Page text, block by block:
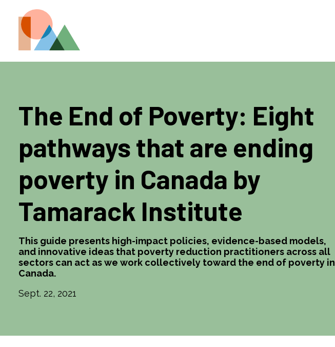
The End of Poverty: Eight
pathways that are ending
poverty in Canada by
Tamarack Institute
This guide presents high-impact policies, evidence-based models,
and innovative ideas that poverty reduction practitioners across all
sectors can act as we work collectively toward the end of poverty in
Canada.
Sept. 22, 2021